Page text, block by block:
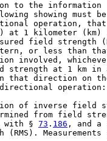
to the
showing must
operation,
at 1 kilometer (km)
field strength
or less than
involved,
strength at 1 km in
that direction on
operation:
of inverse field
from field
with §
73 . 186 , and a statement of the effective measured
   field strength (RMS). Measurements shall be made in the following
   directions:

   (i) Those specified in the instrument of authorization.

   (ii) In major lobes. Generally, one radial is sufficient to establish a
   major lobe; however, additional radials may be required.

   (iii) Along additional radials to establish the shape of the pattern.
   In the case of a relatively simple directional antenna pattern, a total
   of six radials is sufficient. If two radials would be more than 90DEG
   apart, then an additional radial must be specified within that arc.
   When more complicated patterns are involved, that is, patterns having
   several or sharp lobes or nulls, measurements shall be taken along as
   many as 12 radials to definitely establish the pattern(s). Pattern
   symmetry may be assumed for complex patterns which might otherwise
   require measurements on more than 12 radials.

   (2) A tabulation of:

   (i) The phase difference of the current in each element with respect to
   the reference element, and whether the current leads (+) or lags ( -)
   the current in the reference element, as indicated by the station's
   antenna monitor.

   (ii) The ratio of the amplitude of the radio frequency current in each
   element to the current in the reference element, as indicated on the
   station's antenna monitor.

   (3) A monitoring point shall be established on each radial for which
   the construction permit specifies a limit. The following information
   shall be supplied for each monitoring point:

   (i) Measured field strength.

   (ii) An accurate and detailed description of each monitoring point. The
   description may include, but shall not be limited to,